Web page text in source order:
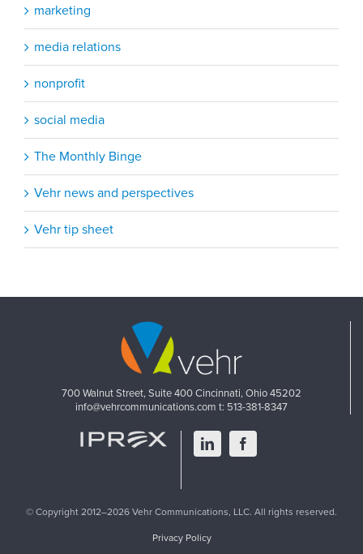
marketing
media relations
nonprofit
social media
The Monthly Binge
Vehr news and perspectives
Vehr tip sheet
700 Walnut Street, Suite 400Cincinnati, Ohio 45202
info@vehrcommunications.com t: 513-381-8347
LinkedInFacebook
© Copyright 2012–2026 Vehr Communications, LLC. All rights reserved.
Privacy Policy